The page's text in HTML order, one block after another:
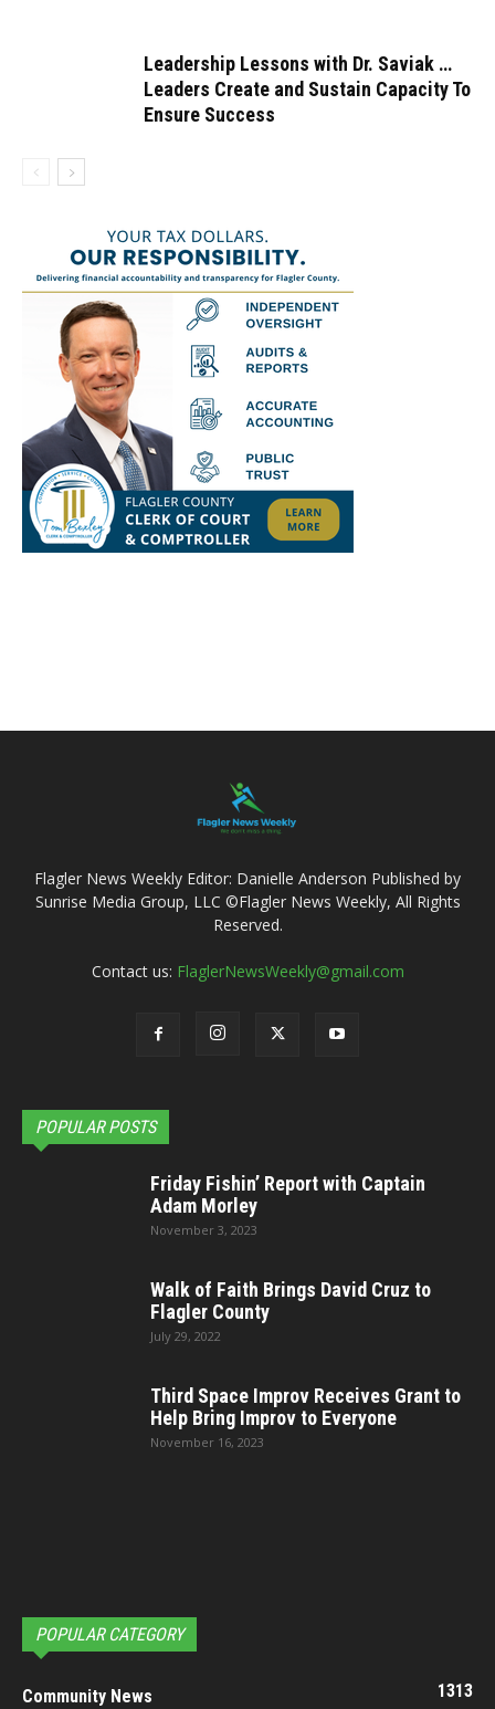
Leadership Lessons with Dr. Saviak …
Leaders Create and Sustain Capacity To
Ensure Success
Flagler News Weekly Editor: Danielle Anderson Published by
Sunrise Media Group, LLC ©Flagler News Weekly, All Rights
Reserved.
Contact us: FlaglerNewsWeekly@gmail.com
POPULAR POSTS
Friday Fishin’ Report with Captain
Adam Morley
November 3, 2023
Walk of Faith Brings David Cruz to
Flagler County
July 29, 2022
Third Space Improv Receives Grant to
Help Bring Improv to Everyone
November 16, 2023
POPULAR CATEGORY
Community News 1313